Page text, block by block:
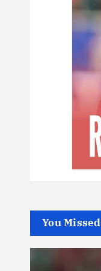
You Missed